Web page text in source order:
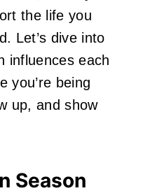
the life you
Let’s dive into
influences each
you’re being
up, and show
Season